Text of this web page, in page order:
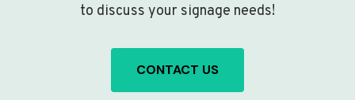
to discuss your signage needs!
CONTACT US